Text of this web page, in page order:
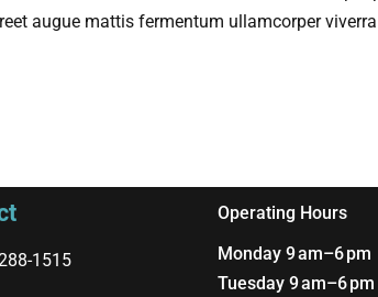
augue mattis fermentum ullamcorper
1515
Operating Hours
Monday 9 am–6 pm
Tuesday 9 am–6 pm